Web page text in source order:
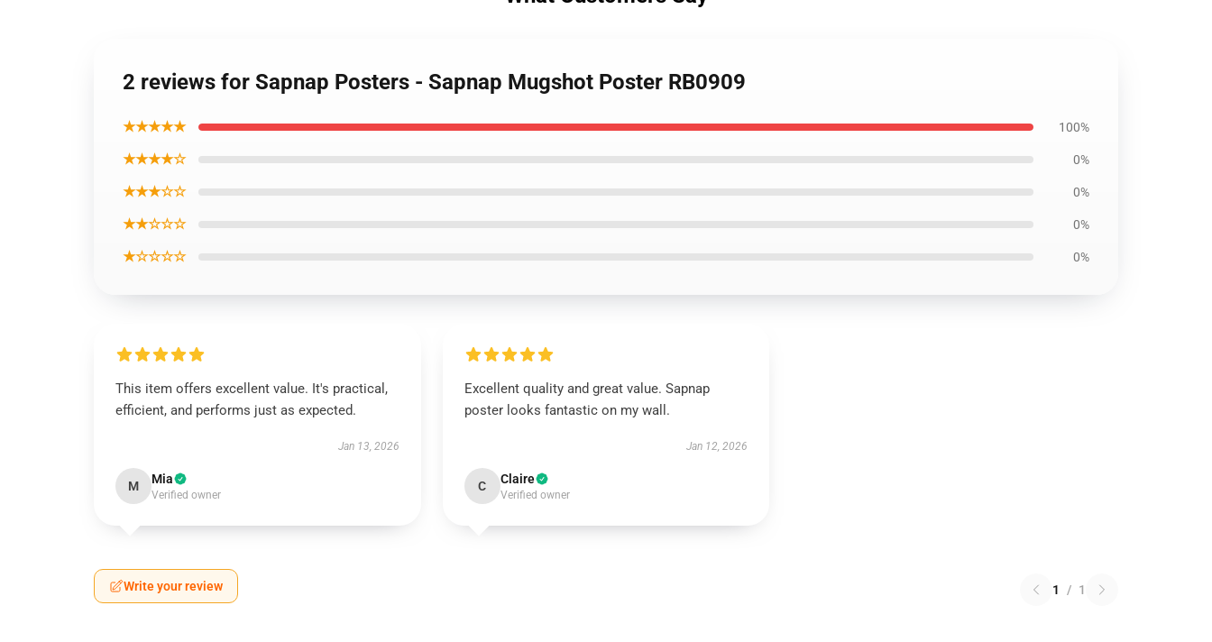
2 reviews for Sapnap Posters - Sapnap Mugshot Poster RB0909
★★★★★ 100%
★★★★☆ 0%
★★★☆☆ 0%
★★☆☆☆ 0%
★☆☆☆☆ 0%
This item offers excellent value. It's practical,
efficient, and performs just as expected.
Jan 13, 2026
M Mia
Verified owner
Excellent quality and great value. Sapnap
poster looks fantastic on my wall.
Jan 12, 2026
C Claire
Verified owner
Write your review 1 / 1